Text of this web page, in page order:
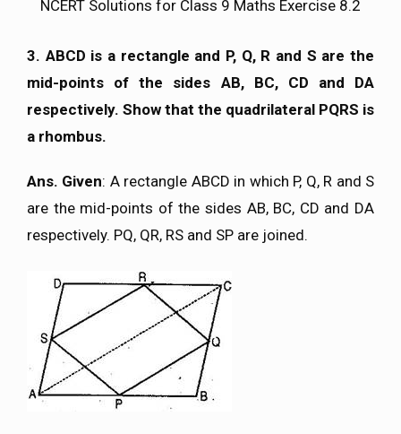
NCERT Solutions for Class 9 Maths Exercise 8.2
3. ABCD is a rectangle and P, Q, R and S are the
mid-points of the sides AB, BC, CD and DA
respectively. Show that the quadrilateral PQRS is
a rhombus.
Ans. Given: A rectangle ABCD in which P, Q, R and S
are the mid-points of the sides AB, BC, CD and DA
respectively. PQ, QR, RS and SP are joined.